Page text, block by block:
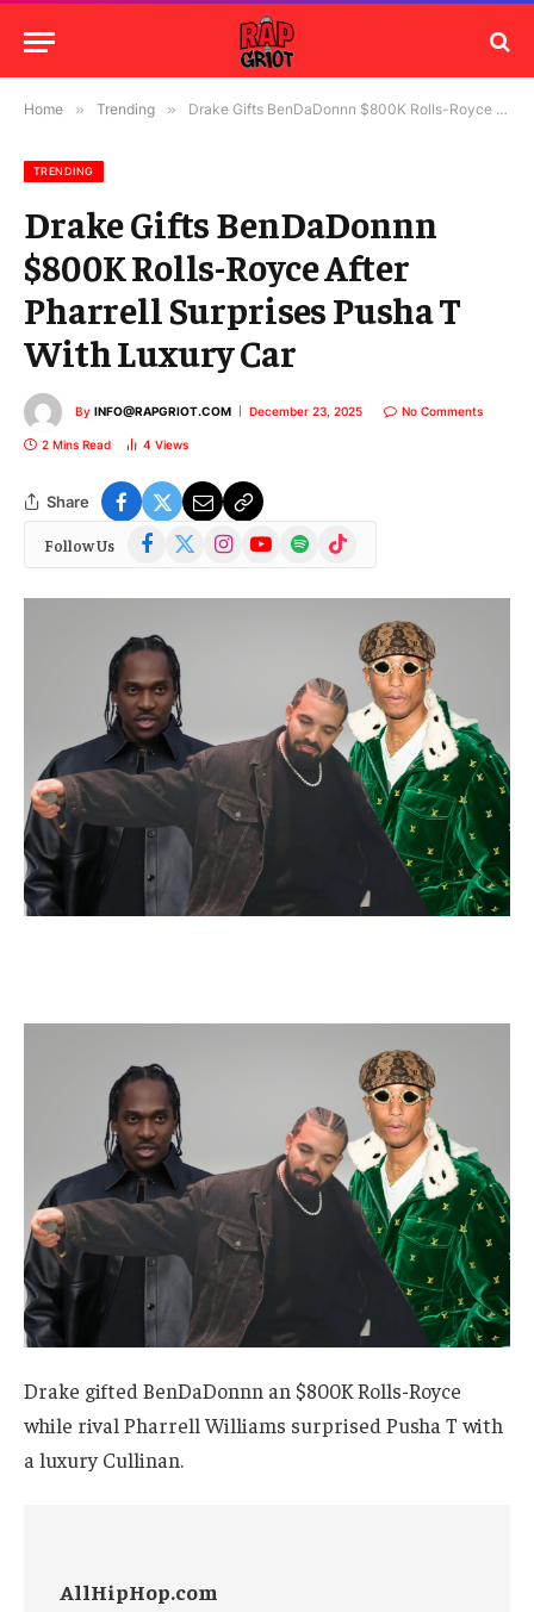
Home » Trending » Drake Gifts BenDaDonnn $800K Rolls-Royce After Pharrell Surprises Pusha T With Luxury Car
TRENDING
Drake Gifts BenDaDonnn
$800K Rolls-Royce After
Pharrell Surprises Pusha T
With Luxury Car
By INFO@RAPGRIOT.COM December 23, 2025 No Comments
2 Mins Read 4 Views
Share
Follow Us Facebook
(Twitter)
InstagramYouTubeSpotify TikTok
Drake gifted BenDaDonnn an $800K Rolls-Royce
while rival Pharrell Williams surprised Pusha T with
a luxury Cullinan.
AllHipHop.com